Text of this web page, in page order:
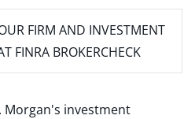
FIRM AND INVESTMENT
FINRA BROKERCHECK
Morgan's investment